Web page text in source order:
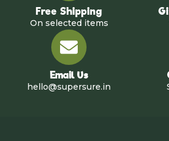
Free Shipping
On selected items
Email Us
hello@supersure.in